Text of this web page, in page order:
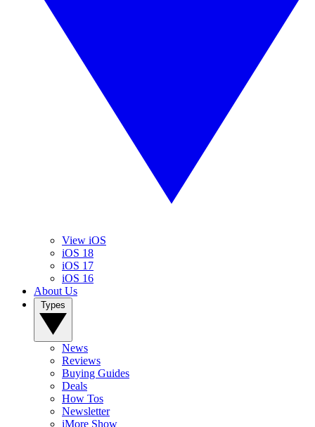
View iOS
iOS 18
iOS 17
iOS 16
About Us
News
Reviews
Buying Guides
Deals
How Tos
Newsletter
iMore Show